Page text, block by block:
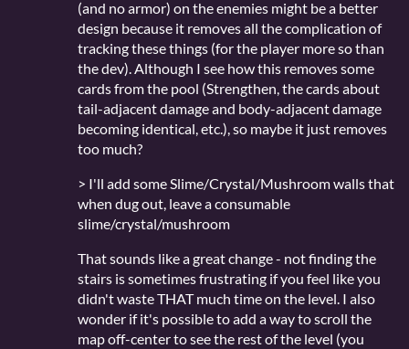
(and no armor) on the enemies might be a better
design because it removes all the complication of
tracking these things (for the player more so than
the dev). Although I see how this removes some
cards from the pool (Strengthen, the cards about
tail-adjacent damage and body-adjacent damage
becoming identical, etc.), so maybe it just removes
too much?
> I'll add some Slime/Crystal/Mushroom walls that
when dug out, leave a consumable
slime/crystal/mushroom
That sounds like a great change - not finding the
stairs is sometimes frustrating if you feel like you
didn't waste THAT much time on the level. I also
wonder if it's possible to add a way to scroll the
map off-center to see the rest of the level (you